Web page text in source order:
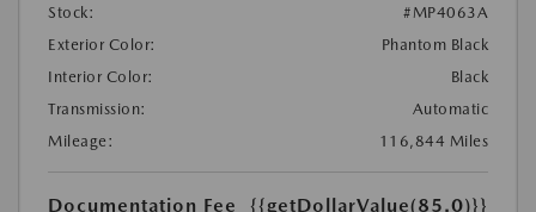
Stock:
#MP4063A
Exterior Color:
Phantom Black
Interior Color:
Black
Transmission:
Automatic
Mileage:
116,844 Miles
Documentation Fee
{{getDollarValue(85.0)}}